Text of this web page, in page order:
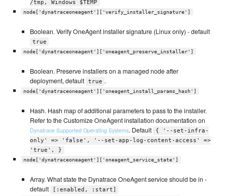
/tmp, Windows $TEMP
node['dynatraceoneagent']['verify_installer_signature']
Boolean. Verify OneAgent installer signature (Linux only) - default
true
node['dynatraceoneagent']['oneagent_preserve_installer']
Boolean. Preserve installers on a managed node after
deployment, default true .
node['dynatraceoneagent']['oneagent_install_params_hash']
Hash. Hash map of additional parameters to pass to the installer.
Refer to the Customize OneAgent installation documentation on
Dynatrace Supported Operating Systems. Default
{ '--set-infra-
only' => 'false', '--set-app-log-content-access' =>
'true', }
node['dynatraceoneagent']['oneagent_service_state']
Array. What state the Dynatrace OneAgent service should be in -
default
[:enabled, :start]